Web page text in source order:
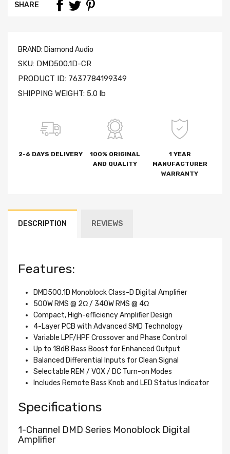
SHARE
BRAND: Diamond Audio
SKU: DMD500.1D-CR
PRODUCT ID: 7637784199349
SHIPPING WEIGHT: 5.0 lb
2-6 DAYS DELIVERY
100% ORIGINAL
AND QUALITY
1 YEAR
MANUFACTURER
WARRANTY
DESCRIPTION REVIEWS
Features:
DMD500.1D Monoblock Class-D Digital Amplifier
500W RMS @ 2Ω / 340W RMS @ 4Ω
Compact, High-efficiency Amplifier Design
4-Layer PCB with Advanced SMD Technology
Variable LPF/HPF Crossover and Phase Control
Up to 18dB Bass Boost for Enhanced Output
Balanced Differential Inputs for Clean Signal
Selectable REM / VOX / DC Turn-on Modes
Includes Remote Bass Knob and LED Status Indicator
Specifications
1-Channel DMD Series Monoblock Digital
Amplifier